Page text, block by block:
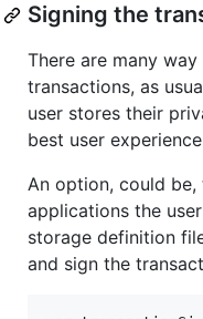
Signing the
There are many
transactions, as
user stores their
best user
An option, could
applications the
storage definition
and sign the